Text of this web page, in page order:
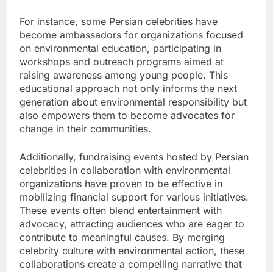
For instance, some Persian celebrities have
become ambassadors for organizations focused
on environmental education, participating in
workshops and outreach programs aimed at
raising awareness among young people. This
educational approach not only informs the next
generation about environmental responsibility but
also empowers them to become advocates for
change in their communities.
Additionally, fundraising events hosted by Persian
celebrities in collaboration with environmental
organizations have proven to be effective in
mobilizing financial support for various initiatives.
These events often blend entertainment with
advocacy, attracting audiences who are eager to
contribute to meaningful causes. By merging
celebrity culture with environmental action, these
collaborations create a compelling narrative that